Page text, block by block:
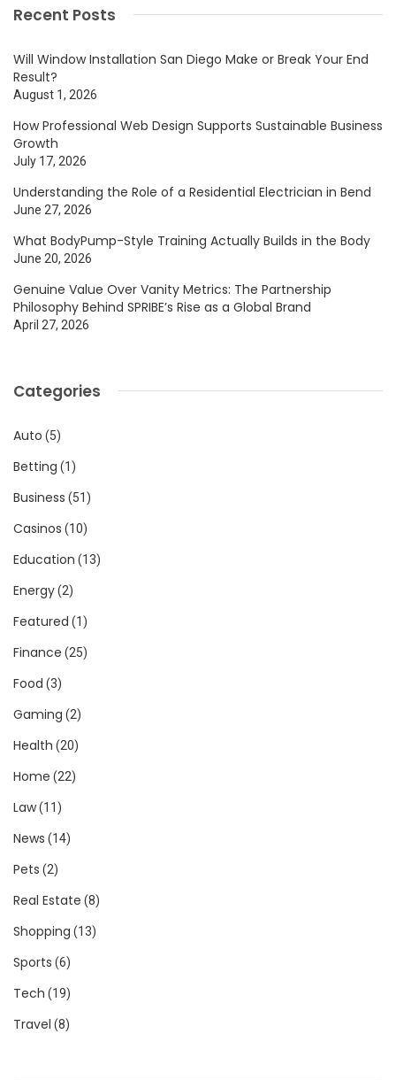
Recent Posts
Will Window Installation San Diego Make or Break Your End
Result?
August 1, 2026
How Professional Web Design Supports Sustainable Business
Growth
July 17, 2026
Understanding the Role of a Residential Electrician in Bend
June 27, 2026
What BodyPump-Style Training Actually Builds in the Body
June 20, 2026
Genuine Value Over Vanity Metrics: The Partnership
Philosophy Behind SPRIBE’s Rise as a Global Brand
April 27, 2026
Categories
Auto (5)
Betting (1)
Business (51)
Casinos (10)
Education (13)
Energy(2)
Featured (1)
Finance (25)
Food (3)
Gaming (2)
Health (20)
Home (22)
Law(11)
News (14)
Pets (2)
Real Estate (8)
Shopping (13)
Sports (6)
Tech (19)
Travel (8)